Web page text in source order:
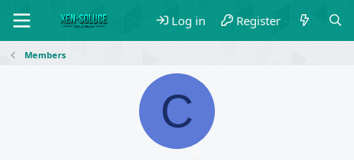
Log in Register
Members
C